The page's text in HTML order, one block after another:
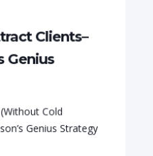
Clients–
Genius
Cold
Genius Strategy